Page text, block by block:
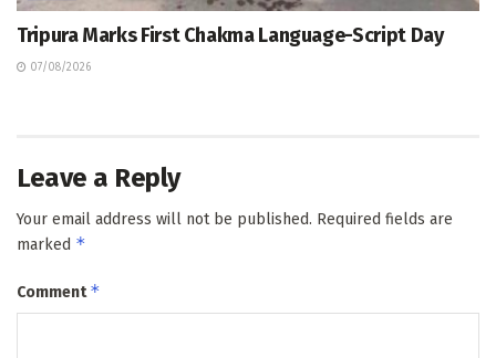
Tripura Marks First Chakma Language-Script Day
07/08/2026
Leave a Reply
Your email address will not be published. Required fields are
marked *
Comment*